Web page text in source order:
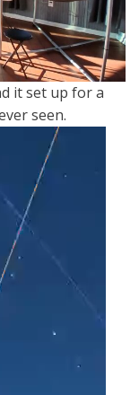
it set up for a
seen.